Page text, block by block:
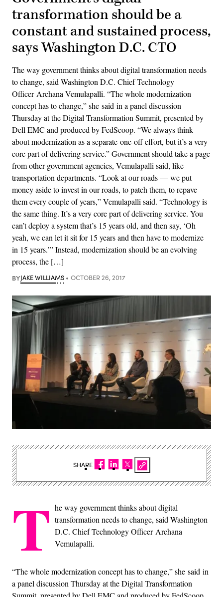
transformation should be a
constant and sustained process,
says Washington D.C. CTO
The way government thinks about digital transformation needs
to change, said Washington D.C. Chief Technology
Officer Archana Vemulapalli. “The whole modernization
concept has to change,” she said in a panel discussion
Thursday at the Digital Transformation Summit, presented by
Dell EMC and produced by FedScoop. “We always think
about modernization as a separate one-off effort, but it’s a very
core part of delivering service.” Government should take a page
from other government agencies, Vemulapalli said, like
transportation departments. “Look at our roads — we put
money aside to invest in our roads, to patch them, to repave
them every couple of years,” Vemulapalli said. “Technology is
the same thing. It’s a very core part of delivering service. You
can’t deploy a system that’s 15 years old, and then say, ‘Oh
yeah, we can let it sit for 15 years and then have to modernize
in 15 years.’” Instead, modernization should be an evolving
process, the […]
BYJAKE WILLIAMS OCTOBER 26, 2017
T he way government thinks about digital
transformation needs to change, said Washington
D.C. Chief Technology Officer Archana
Vemulapalli.
“The whole modernization concept has to change,” she said in
a panel discussion Thursday at the Digital Transformation
SHARE